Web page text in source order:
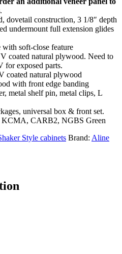
.
dovetail construction, 3 1/8″ depth
undermount full extension glides
with soft-close feature
coated natural plywood. Need to
for exposed parts.
coated natural plywood
with front edge banding
metal shelf pin, metal clips, L
universal box & front set.
CARB2, NGBS Green
Style cabinets Brand: Aline